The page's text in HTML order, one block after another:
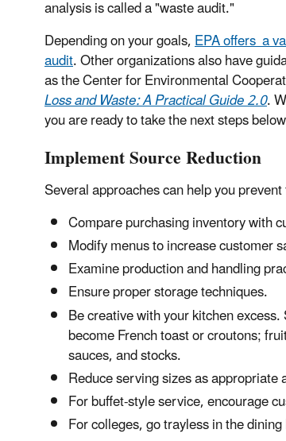
analysis is called a "waste audit."
Depending on your goals,EPA offers a
audit. Other organizations also have
as the Center for Environmental
Loss and Waste: A Practical Guide 2.0.
you are ready to take the next steps
Implement Source Reduction
Several approaches can help you
Compare purchasing inventory with
Modify menus to increase customer
Examine production and handling
Ensure proper storage techniques.
Be creative with your kitchen
become French toast or croutons;
sauces, and stocks.
Reduce serving sizes as appropriate
For buffet-style service, encourage
For colleges, go trayless in the